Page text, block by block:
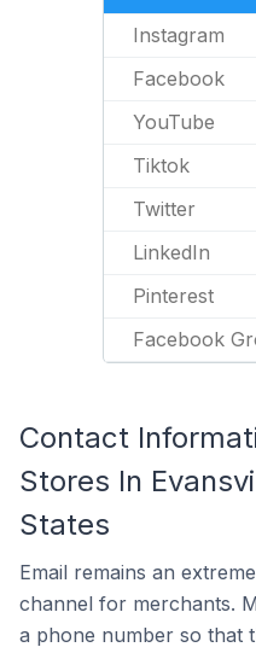
Instagram
Facebook
YouTube
Tiktok
Twitter
LinkedIn
Pinterest
Facebook
Contact
Stores In
States
Email remains an
channel for merchants.
a phone number so that